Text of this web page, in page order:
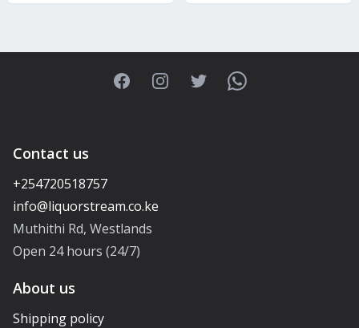
FacebookInstagramTwitterWhatsApp
Contact us
+254720518757
Muthithi Rd, Westlands
Open 24 hours (24/7)
About us
Shipping policy